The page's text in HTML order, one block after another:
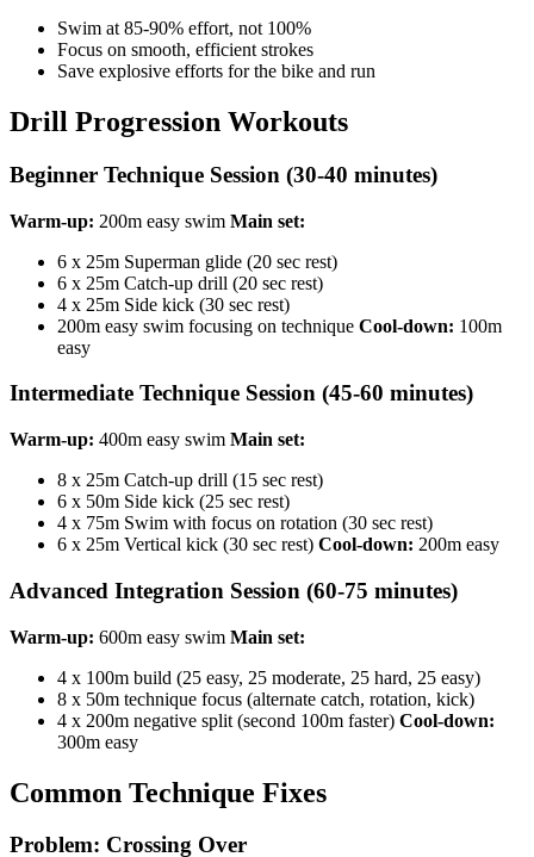
Swim at 85-90% effort, not 100%
Focus on smooth, efficient strokes
Save explosive efforts for the bike and run
Drill Progression Workouts
Beginner Technique Session (30-40 minutes)
Warm-up: 200m easy swim Main set:
6 x 25m Superman glide (20 sec rest)
6 x 25m Catch-up drill (20 sec rest)
4 x 25m Side kick (30 sec rest)
200m easy swim focusing on technique Cool-down: 100m
easy
Intermediate Technique Session (45-60 minutes)
Warm-up: 400m easy swim Main set:
8 x 25m Catch-up drill (15 sec rest)
6 x 50m Side kick (25 sec rest)
4 x 75m Swim with focus on rotation (30 sec rest)
6 x 25m Vertical kick (30 sec rest) Cool-down: 200m easy
Advanced Integration Session (60-75 minutes)
Warm-up: 600m easy swim Main set:
4 x 100m build (25 easy, 25 moderate, 25 hard, 25 easy)
8 x 50m technique focus (alternate catch, rotation, kick)
4 x 200m negative split (second 100m faster) Cool-down:
300m easy
Common Technique Fixes
Problem: Crossing Over